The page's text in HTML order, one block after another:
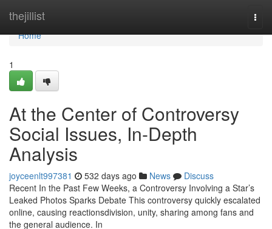
thejillist
Home
Home
1
At the Center of Controversy
Social Issues, In-Depth
Analysis
joyceenlt997381 532 days ago News
Discuss
Recent In the Past Few Weeks, a Controversy Involving a Star’s
Leaked Photos Sparks Debate This controversy quickly escalated
online, causing reactionsdivision, unity, sharing among fans and
the general audience. In